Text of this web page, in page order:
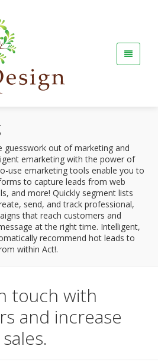
guesswork out of marketing and
emarketing with the power of
use emarketing tools enable you to
to capture leads from web
and more! Quickly segment lists
send, and track professional,
that reach customers and
at the right time. Intelligent,
recommend hot leads to
within Act!.
touch with
and increase
sales.